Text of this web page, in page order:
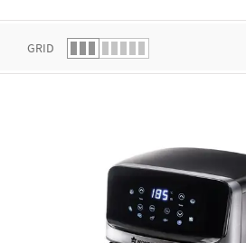
GRID